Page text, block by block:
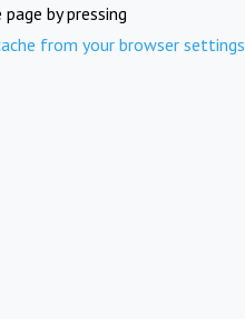
by pressing
from your browser settings